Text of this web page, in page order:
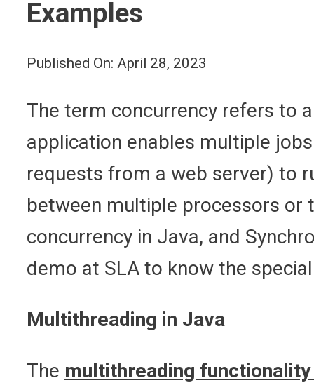
Examples
Published On: April 28, 2023
The term concurrency refers to
application enables multiple
requests from a web server) to
between multiple processors or
concurrency in Java, and
demo at SLA to know the
Multithreading in Java
The multithreading